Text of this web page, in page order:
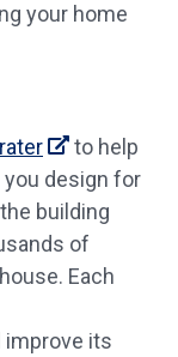
your home
to help
you design for
building
of
Each
improve its